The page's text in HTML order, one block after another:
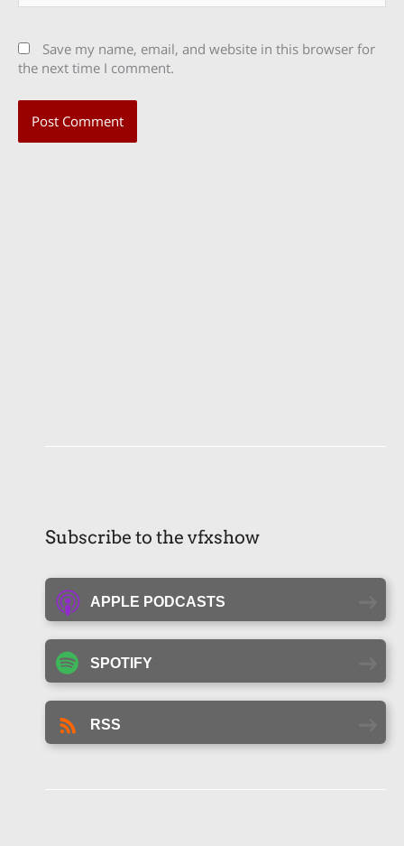
Save my name, email, and website in this browser for
the next time I comment.
Subscribe to the vfxshow
APPLE PODCASTS
SPOTIFY
RSS